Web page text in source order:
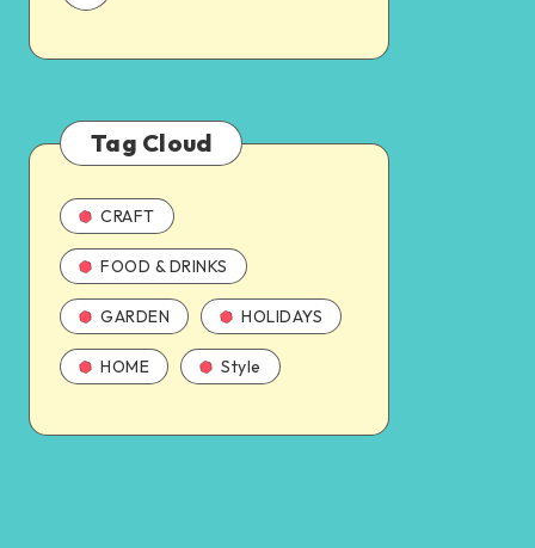
Tag Cloud
CRAFT
FOOD & DRINKS
GARDEN HOLIDAYS
HOME Style